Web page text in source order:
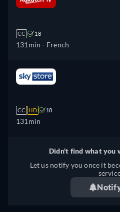
CC 18
131min - French
CC HD 18
131min
Didn't find what you
Let us notify you once it